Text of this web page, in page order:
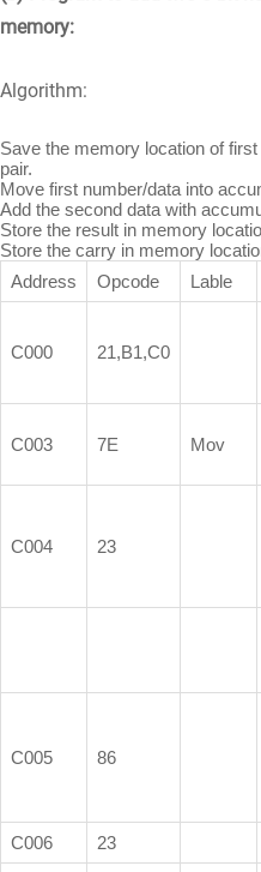
memory:
Algorithm:
Save the memory location of
pair.
Move first number/data into
Add the second data with
Store the result in memory
Store the carry in memory
Address
Opcode Lable
C000 21,B1,C0
C003 7E Mov
C004 23
C005 86
C006
23